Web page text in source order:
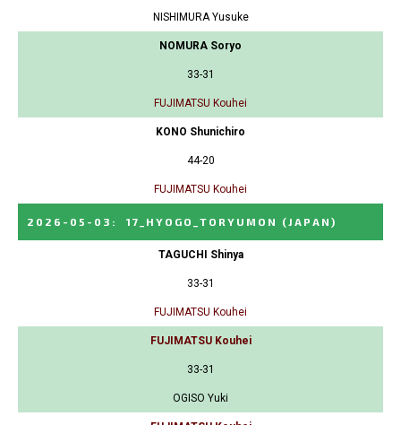
NISHIMURA Yusuke
NOMURA Soryo
33-31
FUJIMATSU Kouhei
KONO Shunichiro
44-20
FUJIMATSU Kouhei
2026-05-03 : 17_HYOGO_TORYUMON (JAPAN)
TAGUCHI Shinya
33-31
FUJIMATSU Kouhei
FUJIMATSU Kouhei
33-31
OGISO Yuki